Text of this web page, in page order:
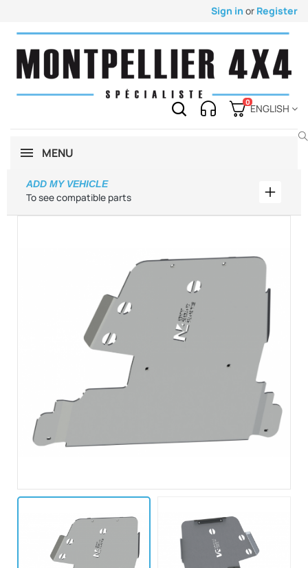
Sign in or Register
0
ENGLISH
MENU
To see compatible parts
ADD MY VEHICLE
Add